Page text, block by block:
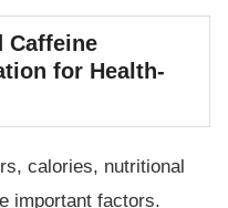
Caffeine
for Health-
calories, nutritional
important factors.